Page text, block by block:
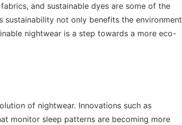
and sustainable dyes are some of the
not only benefits the environment
nightwear is a step towards a more eco-
of nightwear. Innovations such as
monitor sleep patterns are becoming more